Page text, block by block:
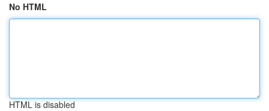
No HTML
HTML is disabled